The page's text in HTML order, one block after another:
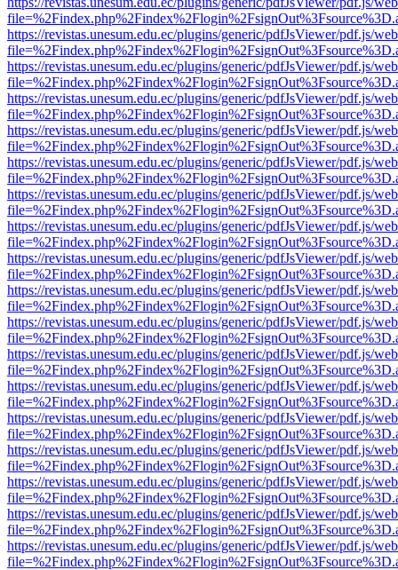
https://revistas.unesum.edu.ec/plugins/generic/pdfJsViewer/pdf.js/
https://revistas.unesum.edu.ec/plugins/generic/pdfJsViewer/pdf.js/
https://revistas.unesum.edu.ec/plugins/generic/pdfJsViewer/pdf.js/
https://revistas.unesum.edu.ec/plugins/generic/pdfJsViewer/pdf.js/
https://revistas.unesum.edu.ec/plugins/generic/pdfJsViewer/pdf.js/
https://revistas.unesum.edu.ec/plugins/generic/pdfJsViewer/pdf.js/
https://revistas.unesum.edu.ec/plugins/generic/pdfJsViewer/pdf.js/
https://revistas.unesum.edu.ec/plugins/generic/pdfJsViewer/pdf.js/
https://revistas.unesum.edu.ec/plugins/generic/pdfJsViewer/pdf.js/
https://revistas.unesum.edu.ec/plugins/generic/pdfJsViewer/pdf.js/
https://revistas.unesum.edu.ec/plugins/generic/pdfJsViewer/pdf.js/
https://revistas.unesum.edu.ec/plugins/generic/pdfJsViewer/pdf.js/
https://revistas.unesum.edu.ec/plugins/generic/pdfJsViewer/pdf.js/
https://revistas.unesum.edu.ec/plugins/generic/pdfJsViewer/pdf.js/
https://revistas.unesum.edu.ec/plugins/generic/pdfJsViewer/pdf.js/
https://revistas.unesum.edu.ec/plugins/generic/pdfJsViewer/pdf.js/
https://revistas.unesum.edu.ec/plugins/generic/pdfJsViewer/pdf.js/